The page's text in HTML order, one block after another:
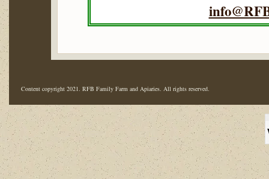
Content copyright 2021. RFB Family Farm and Apiaries. All rights reserved.